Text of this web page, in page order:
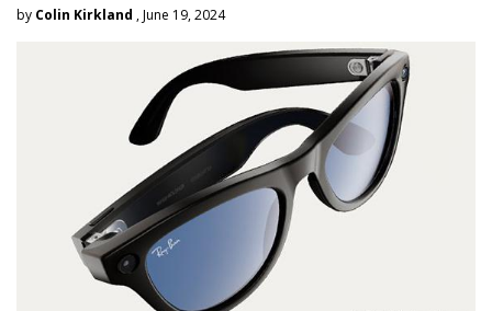
by Colin Kirkland , June 19, 2024